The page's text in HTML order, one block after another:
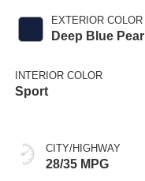
EXTERIOR COLOR
Deep Blue Pearl
INTERIOR COLOR
Sport
CITY/HIGHWAY
28/35 MPG